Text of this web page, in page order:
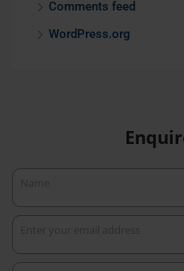
Comments feed
WordPress.org
email